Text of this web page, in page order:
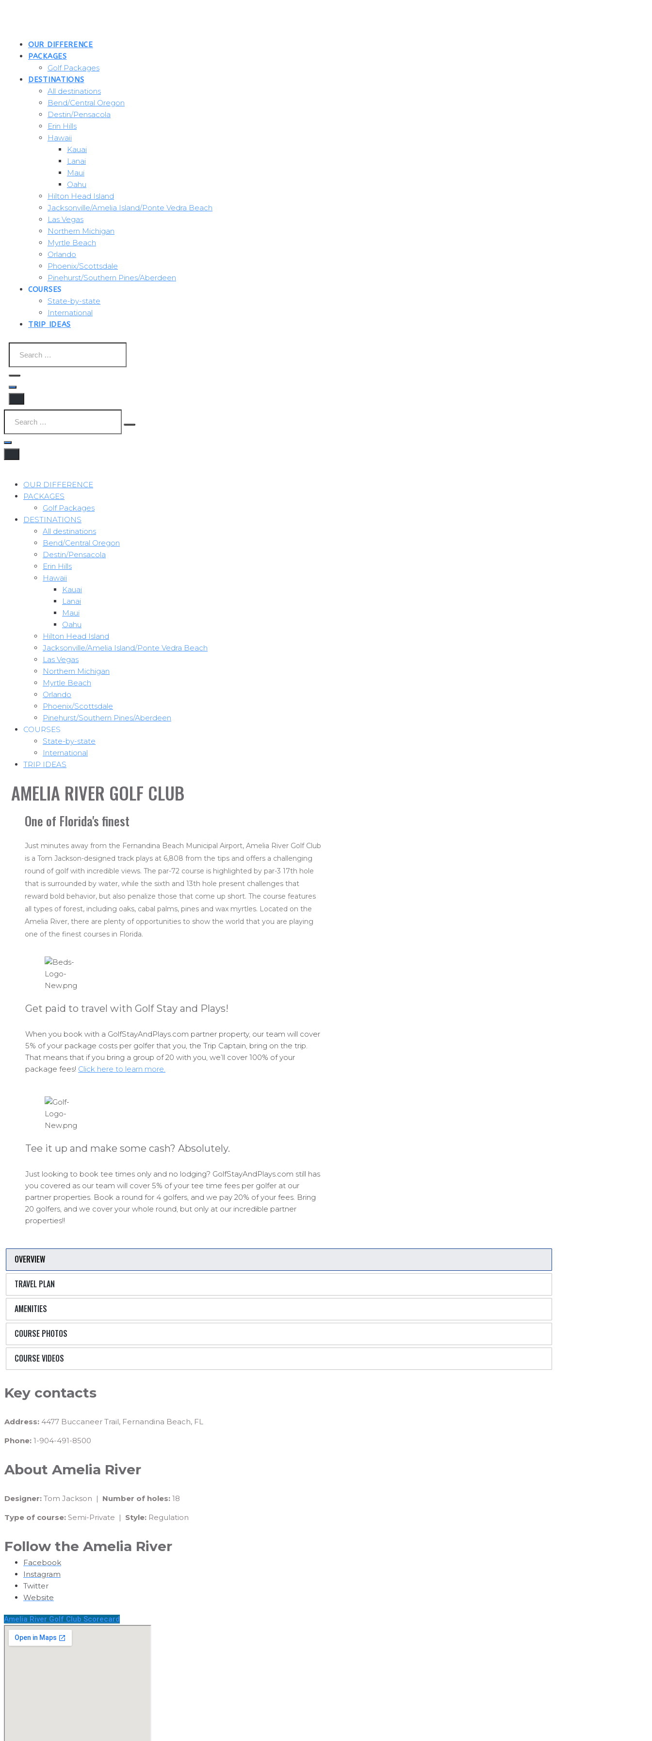
OUR DIFFERENCE
PACKAGES
Golf Packages
DESTINATIONS
All destinations
Bend/Central Oregon
Destin/Pensacola
Erin Hills
Hawaii
Kauai
Lanai
Maui
Oahu
Hilton Head Island
Jacksonville/Amelia Island/Ponte Vedra Beach
Las Vegas
Northern Michigan
Myrtle Beach
Orlando
Phoenix/Scottsdale
Pinehurst/Southern Pines/Aberdeen
COURSES
State-by-state
International
TRIP IDEAS
OUR DIFFERENCE
PACKAGES
Golf Packages
DESTINATIONS
All destinations
Bend/Central Oregon
Destin/Pensacola
Erin Hills
Hawaii
Kauai
Lanai
Maui
Oahu
Hilton Head Island
Jacksonville/Amelia Island/Ponte Vedra Beach
Las Vegas
Northern Michigan
Myrtle Beach
Orlando
Phoenix/Scottsdale
Pinehurst/Southern Pines/Aberdeen
COURSES
State-by-state
International
TRIP IDEAS
AMELIA RIVER GOLF CLUB
One of Florida's finest
Just minutes away from the Fernandina Beach Municipal Airport, Amelia River Golf Club
is a Tom Jackson-designed track plays at 6,808 from the tips and offers a challenging
round of golf with incredible views. The par-72 course is highlighted by par-3 17th hole
that is surrounded by water, while the sixth and 13th hole present challenges that
reward bold behavior, but also penalize those that come up short. The course features
all types of forest, including oaks, cabal palms, pines and wax myrtles. Located on the
Amelia River, there are plenty of opportunities to show the world that you are playing
one of the finest courses in Florida.
Get paid to travel with Golf Stay and Plays!
When you book with a GolfStayAndPlays.com partner property, our team will cover
5% of your package costs per golfer that you, the Trip Captain, bring on the trip.
That means that if you bring a group of 20 with you, we’ll cover 100% of your
package fees! Click here to learn more.
Tee it up and make some cash? Absolutely.
Just looking to book tee times only and no lodging? GolfStayAndPlays.com still has
you covered as our team will cover 5% of your tee time fees per golfer at our
partner properties. Book a round for 4 golfers, and we pay 20% of your fees. Bring
20 golfers, and we cover your whole round, but only at our incredible partner
properties!!
OVERVIEW
TRAVEL PLAN
AMENITIES
COURSE PHOTOS
COURSE VIDEOS
Key contacts
Address: 4477 Buccaneer Trail, Fernandina Beach, FL
Phone: 1-904-491-8500
About Amelia River
Designer: Tom Jackson | Number of holes: 18
Type of course: Semi-Private | Style: Regulation
Follow the Amelia River
Facebook
Instagram
Twitter
Website
Amelia River Golf Club Scorecard